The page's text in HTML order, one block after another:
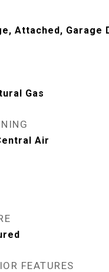
Attached, Garage
Gas
Air
FEATURES